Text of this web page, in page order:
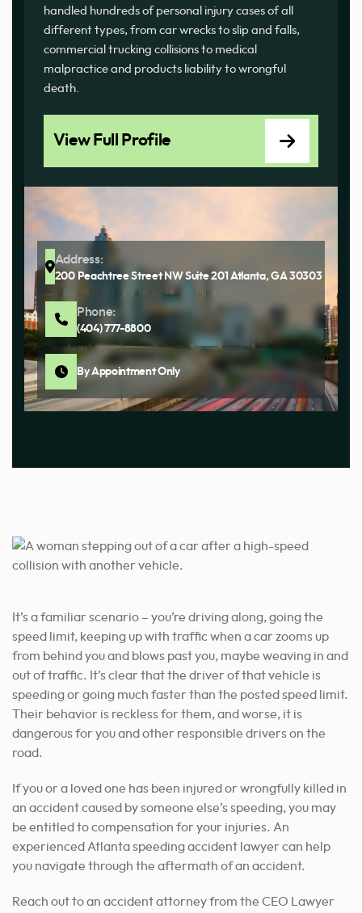
handled hundreds of personal injury cases of all
different types, from car wrecks to slip and falls,
commercial trucking collisions to medical
malpractice and products liability to wrongful
death.
View Full Profile
Address:
200 Peachtree Street NW Suite 201 Atlanta, GA 30303
Phone:
(404) 777-8800
By Appointment Only
It’s a familiar scenario – you’re driving along, going the
speed limit, keeping up with traffic when a car zooms up
from behind you and blows past you, maybe weaving in and
out of traffic. It’s clear that the driver of that vehicle is
speeding or going much faster than the posted speed limit.
Their behavior is reckless for them, and worse, it is
dangerous for you and other responsible drivers on the
road.
If you or a loved one has been injured or wrongfully killed in
an accident caused by someone else’s speeding, you may
be entitled to compensation for your injuries. An
experienced Atlanta speeding accident lawyer can help
you navigate through the aftermath of an accident.
Reach out to an accident attorney from the CEO Lawyer